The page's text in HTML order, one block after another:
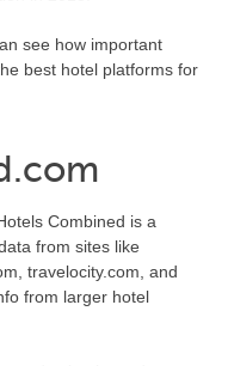
see how important
best hotel platforms for
Combined is a
from sites like
travelocity.com, and
from larger hotel